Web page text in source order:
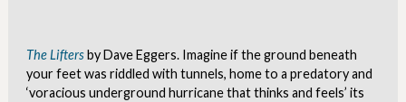
The Liftersby Dave Eggers. Imagine if the ground beneath
your feet was riddled with tunnels, home to a predatory and
‘voracious underground hurricane that thinks and feels’ its